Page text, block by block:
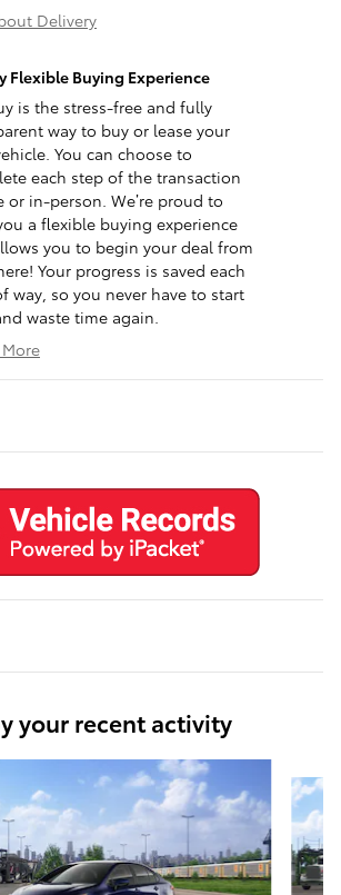
Delivery
Flexible Buying Experience
is the stress-free and fully
way to buy or lease your
You can choose to
each step of the transaction
or in-person. We’re proud to
a flexible buying experience
you to begin your deal from
Your progress is saved each
way, so you never have to start
waste time again.
your recent activity